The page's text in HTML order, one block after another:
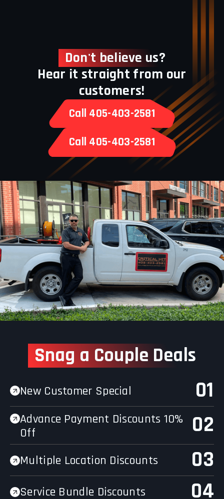
Don't believe us?
Hear it straight from our
customers!
Call 405-403-2581
Call 405-403-2581
Snag a Couple Deals
New Customer Special 01
Advance Payment Discounts 10%
Off
02
Multiple Location Discounts 03
Service Bundle Discounts 04